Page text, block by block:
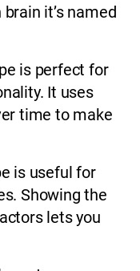
it’s named
is perfect for
It uses
time to make
is useful for
Showing the
lets you